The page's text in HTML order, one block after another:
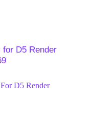
for D5 Render